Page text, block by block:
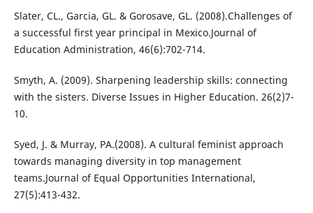
Slater, CL., Garcia, GL. & Gorosave, GL. (2008).Challenges of
a successful first year principal in Mexico.Journal of
Education Administration, 46(6):702-714.
Smyth, A. (2009). Sharpening leadership skills: connecting
with the sisters. Diverse Issues in Higher Education. 26(2)7-
10.
Syed, J. & Murray, PA.(2008). A cultural feminist approach
towards managing diversity in top management
teams.Journal of Equal Opportunities International,
27(5):413-432.